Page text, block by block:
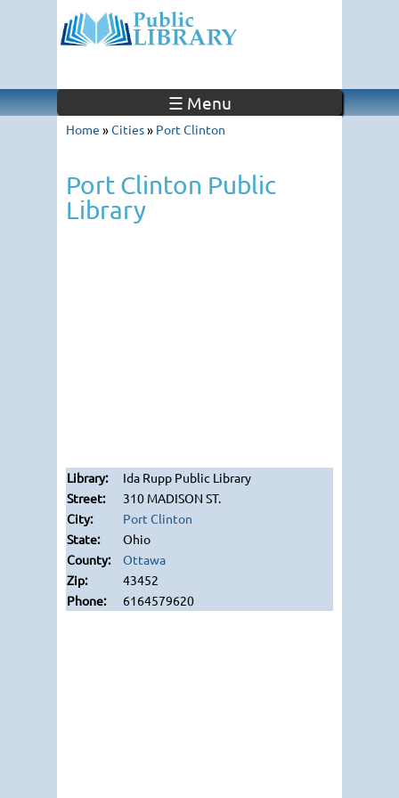
☰ Menu
Home »Cities» Port Clinton
Port Clinton Public
Library
Ida Rupp Public Library
310 MADISON ST.
Port Clinton
Ohio
Ottawa
43452
6164579620